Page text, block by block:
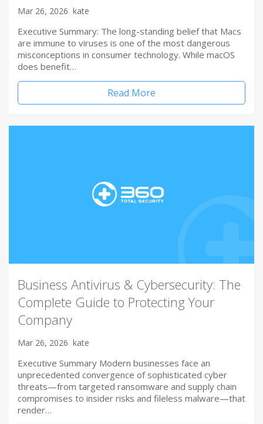
Mar 26, 2026 kate
Executive Summary: The long-standing belief that Macs
are immune to viruses is one of the most dangerous
misconceptions in consumer technology. While macOS
does benefit…
Read More
Business Antivirus & Cybersecurity: The
Complete Guide to Protecting Your
Company
Mar 26, 2026 kate
Executive Summary Modern businesses face an
unprecedented convergence of sophisticated cyber
threats—from targeted ransomware and supply chain
compromises to insider risks and fileless malware—that
render…